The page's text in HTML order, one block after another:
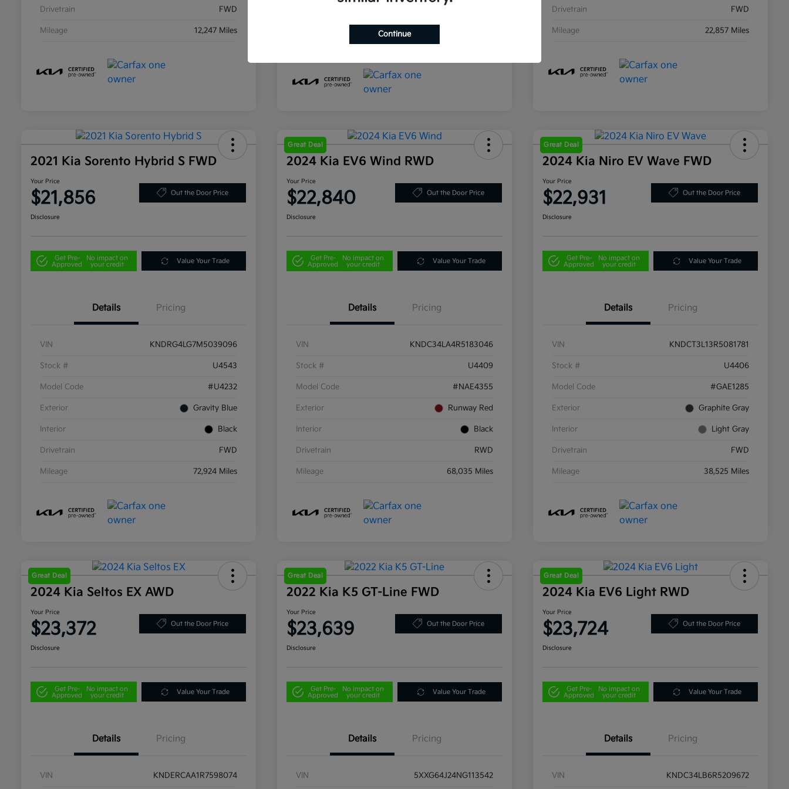
Drivetrain FWD
Mileage 12,247 Miles
Drivetrain FWD
Mileage 22,857 Miles
2021 Kia Sorento Hybrid S FWD
Your Price
$21,856 Out the Door Price
Disclosure
Get Pre-
Approved
No impact on
your credit
Value Your Trade
Details Pricing
VIN KNDRG4LG7M5039096
Stock # U4543
Model Code #U4232
Exterior Gravity Blue
Interior Black
Drivetrain FWD
Mileage 72,924 Miles
Great Deal
2024 Kia EV6 Wind RWD
Your Price
$22,840 Out the Door Price
Disclosure
Get Pre-
Approved
No impact on
your credit
Value Your Trade
Details Pricing
VIN KNDC34LA4R5183046
Stock # U4409
Model Code #NAE4355
Exterior Runway Red
Interior Black
Drivetrain RWD
Mileage 68,035 Miles
Great Deal
2024 Kia Niro EV Wave FWD
Your Price
$22,931 Out the Door Price
Disclosure
Get Pre-
Approved
No impact on
your credit
Value Your Trade
Details Pricing
VIN KNDCT3L13R5081781
Stock # U4406
Model Code #GAE1285
Exterior Graphite Gray
Interior Light Gray
Drivetrain FWD
Mileage 38,525 Miles
Great Deal
2024 Kia Seltos EX AWD
Your Price
$23,372 Out the Door Price
Disclosure
Get Pre-
Approved
No impact on
your credit
Value Your Trade
Details Pricing
VIN KNDERCAA1R7598074
Great Deal
2022 Kia K5 GT-Line FWD
Your Price
$23,639 Out the Door Price
Disclosure
Get Pre-
Approved
No impact on
your credit
Value Your Trade
Details Pricing
VIN 5XXG64J24NG113542
Great Deal
2024 Kia EV6 Light RWD
Your Price
$23,724 Out the Door Price
Disclosure
Get Pre-
Approved
No impact on
your credit
Value Your Trade
Details Pricing
VIN KNDC34LB6R5209672
Continue